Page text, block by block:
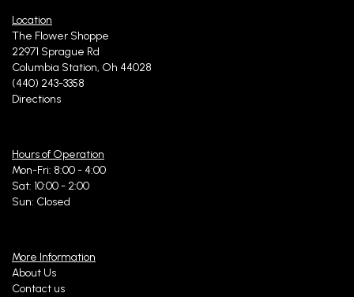
Location
The Flower Shoppe
22971 Sprague Rd
Columbia Station, Oh 44028
(440) 243-3358
Directions
Hours of Operation
Mon-Fri: 8:00 - 4:00
Sat: 10:00 - 2:00
Sun: Closed
More Information
About Us
Contact us